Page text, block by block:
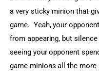
a very sticky minion that
game.  Yeah, your
from appearing, but
seeing your opponent
game minions all the more